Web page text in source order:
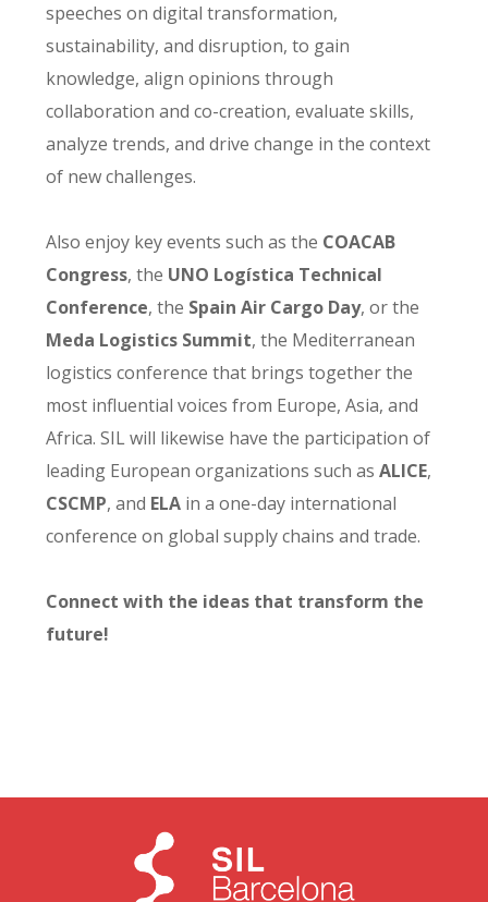
speeches on digital transformation,
sustainability, and disruption, to gain
knowledge, align opinions through
collaboration and co-creation, evaluate skills,
analyze trends, and drive change in the context
of new challenges.
Also enjoy key events such as the COACAB
Congress, the UNO Logística Technical
Conference, the Spain Air Cargo Day, or the
Meda Logistics Summit, the Mediterranean
logistics conference that brings together the
most influential voices from Europe, Asia, and
Africa. SIL will likewise have the participation of
leading European organizations such as ALICE,
CSCMP, and ELA in a one-day international
conference on global supply chains and trade.
Connect with the ideas that transform the
future!